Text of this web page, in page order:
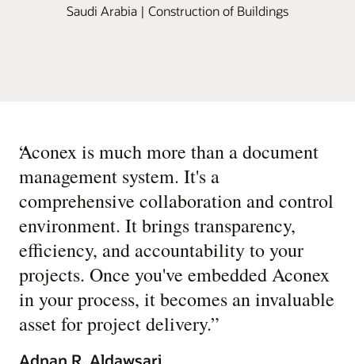
Saudi Arabia | Construction of Buildings
“
Aconex is much more than a document
management system. It's a
comprehensive collaboration and control
environment. It brings transparency,
efficiency, and accountability to your
projects. Once you've embedded Aconex
in your process, it becomes an invaluable
asset for project delivery.”